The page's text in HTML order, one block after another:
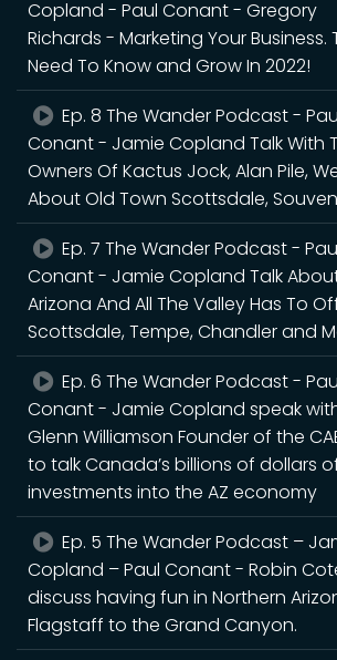
Copland - Paul Conant - Gregory
Richards - Marketing Your Business.
Need To Know and Grow In 2022!
Ep. 8 The Wander Podcast -
Conant - Jamie Copland Talk With
Owners Of Kactus Jock, Alan Pile,
About Old Town Scottsdale,
Ep. 7 The Wander Podcast -
Conant - Jamie Copland Talk
Arizona And All The Valley Has To
Scottsdale, Tempe, Chandler and
Ep. 6 The Wander Podcast -
Conant - Jamie Copland speak
Glenn Williamson Founder of the
to talk Canada’s billions of dollars
investments into the AZ economy
Ep. 5 The Wander Podcast –
Copland – Paul Conant - Robin
discuss having fun in Northern
Flagstaff to the Grand Canyon.